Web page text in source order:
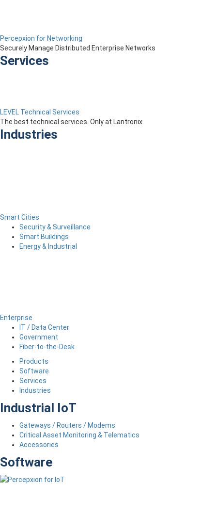
Percepxion for Networking
Securely Manage Distributed Enterprise Networks
Services
LEVEL Technical Services
The best technical services. Only at Lantronix.
Industries
Smart Cities
Security & Surveillance
Smart Buildings
Energy & Industrial
Enterprise
IT / Data Center
Government
Fiber-to-the-Desk
Products
Software
Services
Industries
Industrial IoT
Gateways / Routers / Modems
Critical Asset Monitoring & Telematics
Accessories
Software